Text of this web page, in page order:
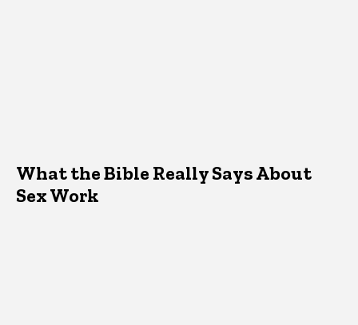
What the Bible Really Says About
Sex Work